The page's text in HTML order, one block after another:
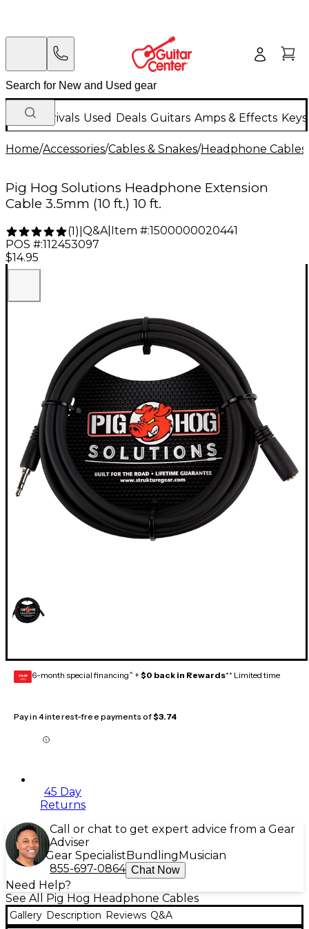
New Arrivals Used Deals Guitars Amps & Effects
Home/Accessories/Cables & Snakes/Headphone Cables
Pig Hog Solutions Headphone Extension
Cable 3.5mm (10 ft.) 10 ft.
(1) Q&A| Item #:1500000020441
POS #:112453097
$14.95
GEAR
CARD 6-month special financing^ + $0 back in Rewards** Limited time
Pay in 4 interest-free payments of$3.74
45 Day
Returns
Call or chat to get expert advice from a Gear
Adviser
Gear Specialist Bundling Musician
855-697-0864 Chat Now
Need Help?
See All Pig Hog Headphone Cables
Gallery Description Reviews Q&A